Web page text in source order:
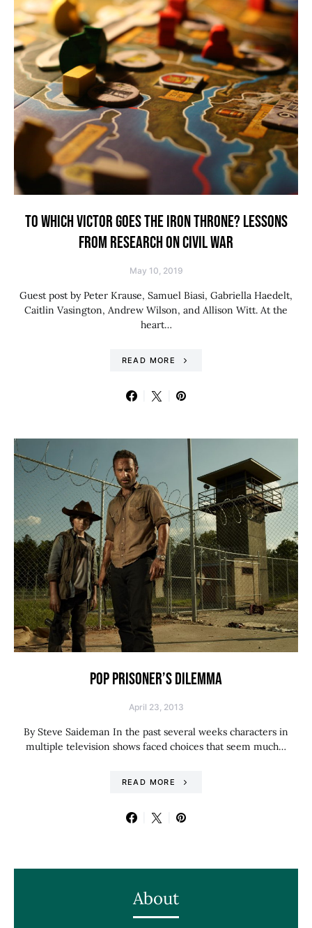
TO WHICH VICTOR GOES THE IRON THRONE? LESSONS
FROM RESEARCH ON CIVIL WAR
May 10, 2019
Guest post by Peter Krause, Samuel Biasi, Gabriella Haedelt,
Caitlin Vasington, Andrew Wilson, and Allison Witt. At the
heart…
READ MORE
POP PRISONER’S DILEMMA
April 23, 2013
By Steve Saideman In the past several weeks characters in
multiple television shows faced choices that seem much…
READ MORE
About